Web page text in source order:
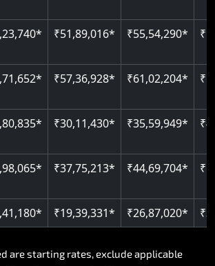
₹51,89,016* ₹55,54,290*
₹57,36,928* ₹61,02,204*
₹30,11,430* ₹35,59,949*
₹37,75,213* ₹44,69,704*
₹19,39,331* ₹26,87,020*
are starting rates, exclude applicable